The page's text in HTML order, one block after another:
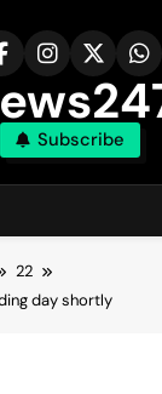
Subscribe
22
day shortly